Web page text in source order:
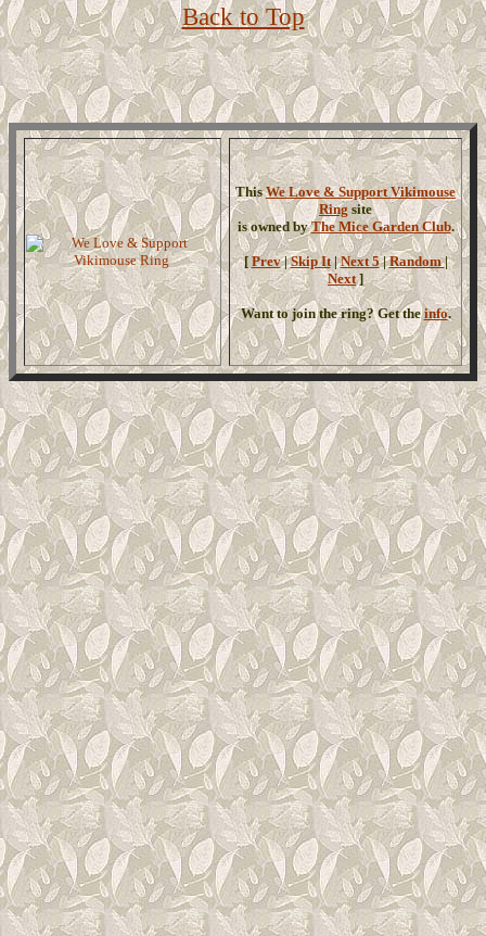
Back to Top
ThisWe Love & Support Vikimouse
Ringsite
is owned byThe Mice Garden Club.
[ Prev|Skip It|Next 5|Random|
Next]
Want to join the ring? Get theinfo.